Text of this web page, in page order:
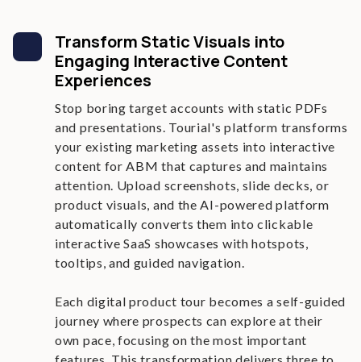
Transform Static Visuals into
Engaging Interactive Content
Experiences
Stop boring target accounts with static PDFs
and presentations. Tourial's platform transforms
your existing marketing assets into interactive
content for ABM that captures and maintains
attention. Upload screenshots, slide decks, or
product visuals, and the AI-powered platform
automatically converts them into clickable
interactive SaaS showcases with hotspots,
tooltips, and guided navigation.
Each digital product tour becomes a self-guided
journey where prospects can explore at their
own pace, focusing on the most important